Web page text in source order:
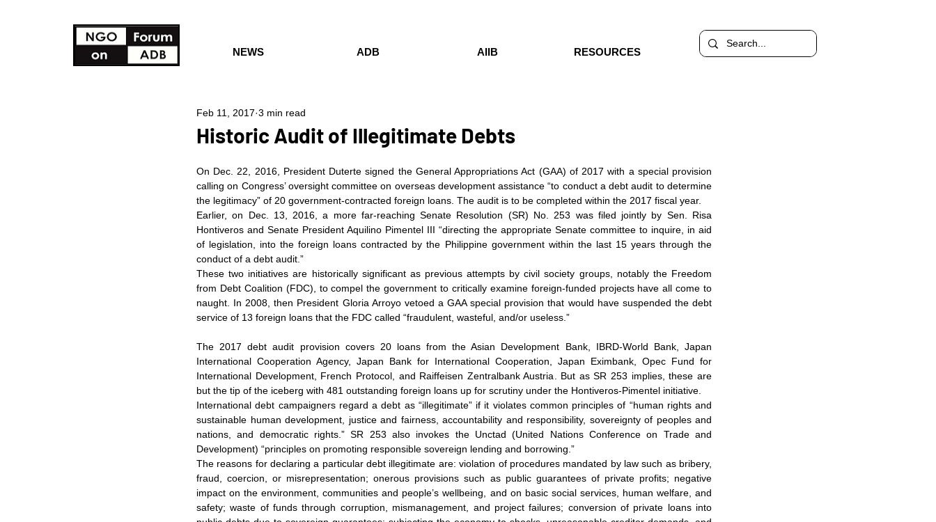
NEWS ADB AIIB RESOURCES
Historic Audit of Illegitimate Debts
Feb 11, 2017 3 min read
On Dec. 22, 2016, President Duterte signed the General Appropriations Act (GAA) of 2017 with a special provision
calling on Congress’ oversight committee on overseas development assistance “to conduct a debt audit to determine
the legitimacy” of 20 government-contracted foreign loans. The audit is to be completed within the 2017 fiscal year.
Earlier, on Dec. 13, 2016, a more far-reaching Senate Resolution (SR) No. 253 was filed jointly by Sen. Risa
Hontiveros and Senate President Aquilino Pimentel III “directing the appropriate Senate committee to inquire, in aid
of legislation, into the foreign loans contracted by the Philippine government within the last 15 years through the
conduct of a debt audit.”
These two initiatives are historically significant as previous attempts by civil society groups, notably the Freedom
from Debt Coalition (FDC), to compel the government to critically examine foreign-funded projects have all come to
naught. In 2008, then President Gloria Arroyo vetoed a GAA special provision that would have suspended the debt
service of 13 foreign loans that the FDC called “fraudulent, wasteful, and/or useless.”
The 2017 debt audit provision covers 20 loans from the Asian Development Bank, IBRD-World Bank, Japan
International Cooperation Agency, Japan Bank for International Cooperation, Japan Eximbank, Opec Fund for
International Development, French Protocol, and Raiffeisen Zentralbank Austria. But as SR 253 implies, these are
but the tip of the iceberg with 481 outstanding foreign loans up for scrutiny under the Hontiveros-Pimentel initiative.
International debt campaigners regard a debt as “illegitimate” if it violates common principles of “human rights and
sustainable human development, justice and fairness, accountability and responsibility, sovereignty of peoples and
nations, and democratic rights.” SR 253 also invokes the Unctad (United Nations Conference on Trade and
Development) “principles on promoting responsible sovereign lending and borrowing.”
The reasons for declaring a particular debt illegitimate are: violation of procedures mandated by law such as bribery,
fraud, coercion, or misrepresentation; onerous provisions such as public guarantees of private profits; negative
impact on the environment, communities and people’s wellbeing, and on basic social services, human welfare, and
safety; waste of funds through corruption, mismanagement, and project failures; conversion of private loans into